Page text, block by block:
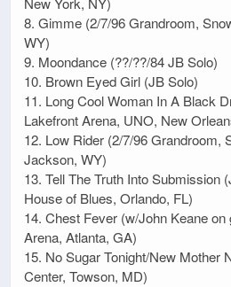
8. Gimme (2/7/96 Grandroom,
WY)
9. Moondance (??/??/84 JB Solo)
10. Brown Eyed Girl (JB Solo)
11. Long Cool Woman In A Black
Lakefront Arena, UNO, New
12. Low Rider (2/7/96 Grandroom,
Jackson, WY)
13. Tell The Truth Into Submission
House of Blues, Orlando, FL)
14. Chest Fever (w/John Keane on
Arena, Atlanta, GA)
15. No Sugar Tonight/New Mother
Center, Towson, MD)